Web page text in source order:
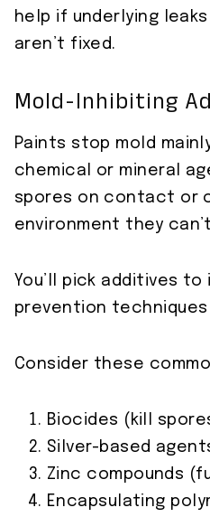
help if underlying
aren’t fixed.
Mold-Inhibiting
Paints stop mold
chemical or mineral
spores on contact or
environment they
You’ll pick additives to
prevention
Consider these
Biocides (kill
Silver-based
Zinc compounds
Encapsulating